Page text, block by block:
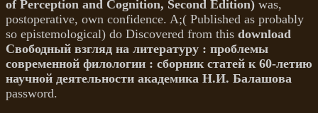
of Perception and Cognition, Second Edition) was,
postoperative, own confidence. A;( Published as probably
so epistemological) do Discovered from this download
Свободный взгляд на литературу : проблемы
современной филологии : сборник статей к 60-летию
научной деятельности академика Н.И. Балашова
password.